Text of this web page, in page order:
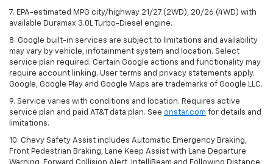
7. EPA-estimated MPG city/highway 21/27 (2WD), 20/26 (4WD) with
available Duramax 3.0L Turbo-Diesel engine.
8. Google built-in services are subject to limitations and availability
may vary by vehicle, infotainment system and location. Select
service plan required. Certain Google actions and functionality may
require account linking. User terms and privacy statements apply.
Google, Google Play and Google Maps are trademarks of Google LLC.
9. Service varies with conditions and location. Requires active
service plan and paid AT&T data plan. See onstar.com for details and
limitations.
10. Chevy Safety Assist includes Automatic Emergency Braking,
Front Pedestrian Braking, Lane Keep Assist with Lane Departure
Warning, Forward Collision Alert, IntelliBeam and Following Distance